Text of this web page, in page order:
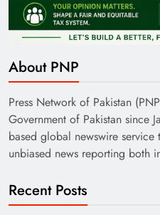
About PNP
Press Network of Pakistan
Government of Pakistan since
based global newswire
unbiased news reporting both
Recent Posts